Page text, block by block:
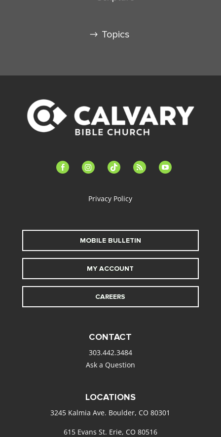
Topics
facebook-instagramtiktok feed youtube
Privacy Policy
MOBILE BULLETIN
MY ACCOUNT
CAREERS
CONTACT
303.442.3484
Ask a Question
LOCATIONS
3245 Kalmia Ave. Boulder, CO 80301
615 Evans St. Erie, CO 80516